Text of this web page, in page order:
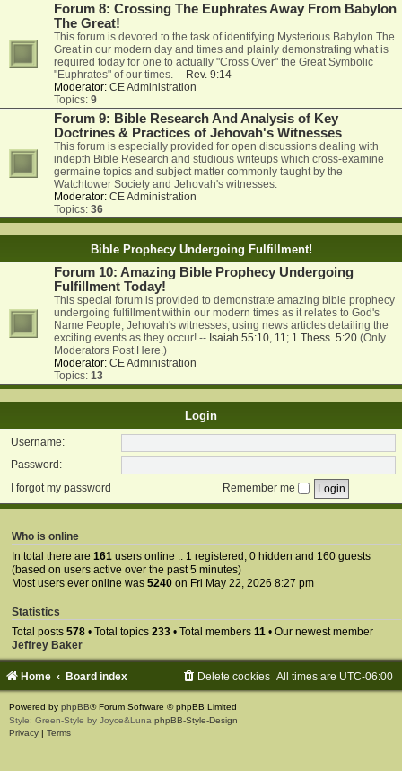
Forum 8: Crossing The Euphrates Away From Babylon
The Great!
This forum is devoted to the task of identifying Mysterious Babylon The
Great in our modern day and times and plainly demonstrating what is
required today for one to actually "Cross Over" the Great Symbolic
"Euphrates" of our times. -- Rev. 9:14
Moderator: CE Administration
Topics: 9
Forum 9: Bible Research And Analysis of Key
Doctrines & Practices of Jehovah's Witnesses
This forum is especially provided for open discussions dealing with
indepth Bible Research and studious writeups which cross-examine
germaine topics and subject matter commonly taught by the
Watchtower Society and Jehovah's witnesses.
Moderator: CE Administration
Topics: 36
Bible Prophecy Undergoing Fulfillment!
Forum 10: Amazing Bible Prophecy Undergoing
Fulfillment Today!
This special forum is provided to demonstrate amazing bible prophecy
undergoing fulfillment within our modern times as it relates to God's
Name People, Jehovah's witnesses, using news articles detailing the
exciting events as they occur! -- Isaiah 55:10 11 ; 1 Thess. 5:20 (Only
Moderators Post Here.)
Moderator: CE Administration
Topics: 13
Login
Username:
Password:
I forgot my password
Remember me
Who is online
In total there are 161 users online :: 1 registered, 0 hidden and 160 guests
(based on users active over the past 5 minutes)
Most users ever online was 5240 on Fri May 22, 2026 8:27 pm
Statistics
Total posts 578 • Total topics 233 • Total members 11 • Our newest member
Jeffrey Baker
Home Board index All times are UTC-06:00
Delete cookies
Powered by phpBB® Forum Software © phpBB Limited
Style: Green-Style by Joyce&Luna phpBB-Style-Design
Privacy | Terms